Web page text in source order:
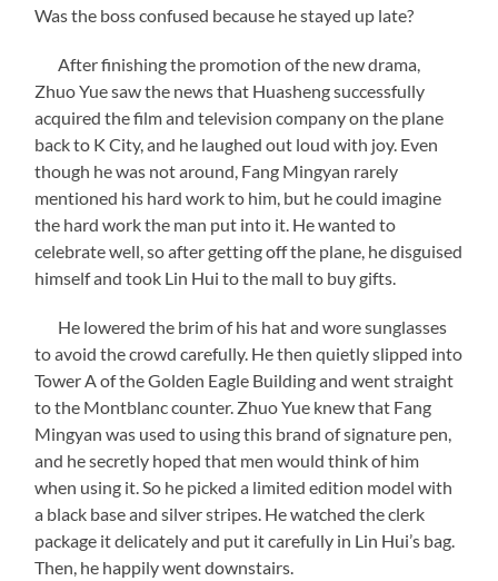
Was the boss confused because he stayed up late?
After finishing the promotion of the new drama,
Zhuo Yue saw the news that Huasheng successfully
acquired the film and television company on the plane
back to K City, and he laughed out loud with joy. Even
though he was not around, Fang Mingyan rarely
mentioned his hard work to him, but he could imagine
the hard work the man put into it. He wanted to
celebrate well, so after getting off the plane, he disguised
himself and took Lin Hui to the mall to buy gifts.
He lowered the brim of his hat and wore sunglasses
to avoid the crowd carefully. He then quietly slipped into
Tower A of the Golden Eagle Building and went straight
to the Montblanc counter. Zhuo Yue knew that Fang
Mingyan was used to using this brand of signature pen,
and he secretly hoped that men would think of him
when using it. So he picked a limited edition model with
a black base and silver stripes. He watched the clerk
package it delicately and put it carefully in Lin Hui’s bag.
Then, he happily went downstairs.